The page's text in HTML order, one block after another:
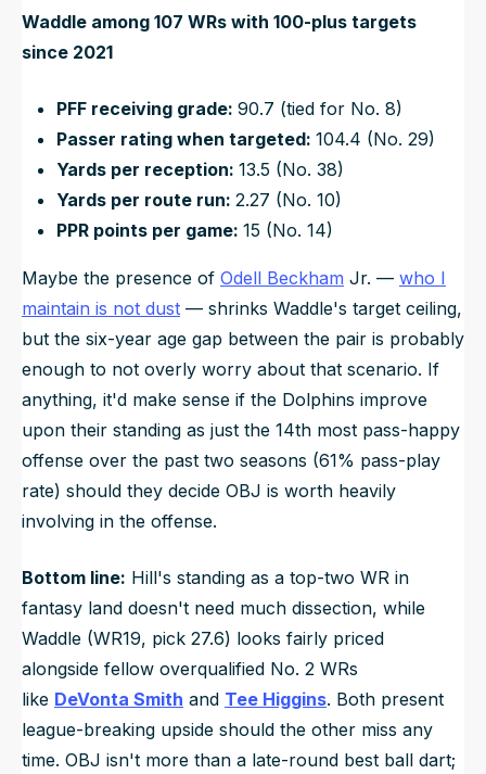
Waddle among 107 WRs with 100-plus targets
since 2021
PFF receiving grade: 90.7 (tied for No. 8)
Passer rating when targeted: 104.4 (No. 29)
Yards per reception: 13.5 (No. 38)
Yards per route run: 2.27 (No. 10)
PPR points per game: 15 (No. 14)
Maybe the presence of Odell Beckham Jr. — who I
maintain is not dust — shrinks Waddle's target ceiling,
but the six-year age gap between the pair is probably
enough to not overly worry about that scenario. If
anything, it'd make sense if the Dolphins improve
upon their standing as just the 14th most pass-happy
offense over the past two seasons (61% pass-play
rate) should they decide OBJ is worth heavily
involving in the offense.
Bottom line: Hill's standing as a top-two WR in
fantasy land doesn't need much dissection, while
Waddle (WR19, pick 27.6) looks fairly priced
alongside fellow overqualified No. 2 WRs
like DeVonta Smith and Tee Higgins. Both present
league-breaking upside should the other miss any
time. OBJ isn't more than a late-round best ball dart;